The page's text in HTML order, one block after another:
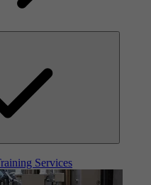
Services